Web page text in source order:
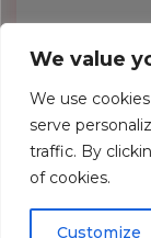
We value
We use
serve
traffic. By
of cookies.
Customize
2026Quality
Powered by